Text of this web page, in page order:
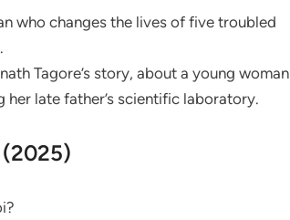
who changes the lives of five troubled
Tagore’s story, about a young woman
late father’s scientific laboratory.